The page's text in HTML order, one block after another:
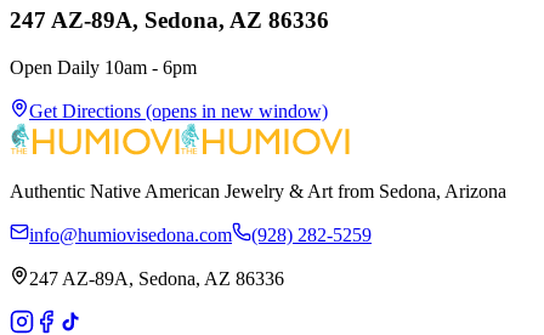
247 AZ-89A, Sedona, AZ 86336
Open Daily 10am - 6pm
Get Directions (opens in new window)
Authentic Native American Jewelry & Art from Sedona, Arizona
info@humiovisedona.com (928) 282-5259
247 AZ-89A, Sedona, AZ 86336